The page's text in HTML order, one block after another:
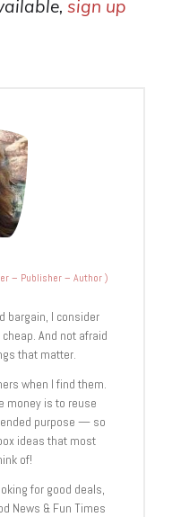
sign up
– Publisher – Author)
bargain, I consider
And not afraid
that matter.
when I find them.
money is to reuse
purpose — so
ideas that most
of!
for good deals,
News & Fun Times